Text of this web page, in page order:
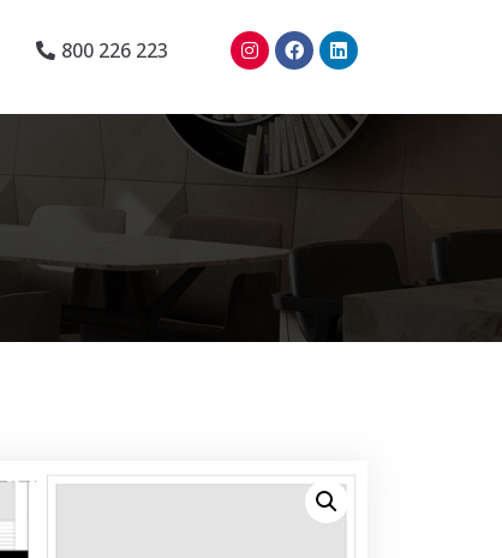
800 226 223